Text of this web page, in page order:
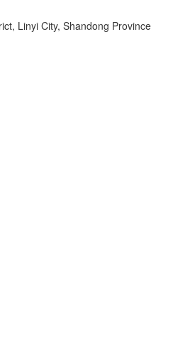
Linyi City, Shandong Province